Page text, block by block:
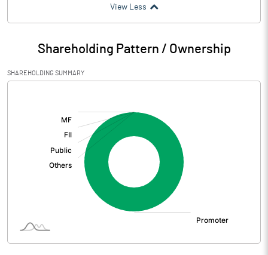
View Less
Shareholding Pattern / Ownership
SHAREHOLDING SUMMARY